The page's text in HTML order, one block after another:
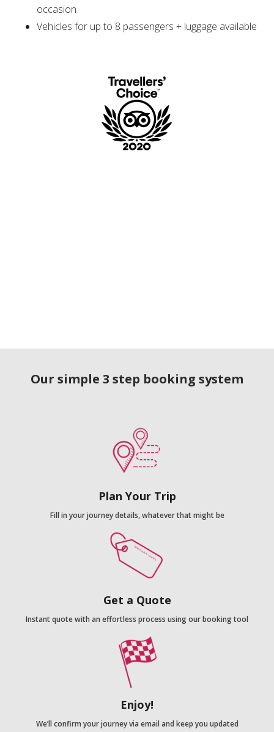
occasion
Vehicles for up to 8 passengers + luggage available
Our simple 3 step booking system
Plan Your Trip
Fill in your journey details, whatever that might be
Get a Quote
Instant quote with an effortless process using our booking tool
Enjoy!
We’ll confirm your journey via email and keep you updated